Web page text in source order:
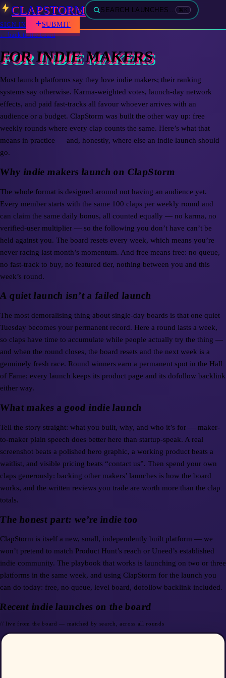
CLAPSTORM SEARCH LAUNCHES… ⌘K
SIGN IN SUBMIT
← back to the board
INDIE MAKERS
Most launch platforms say they love indie makers; their ranking
systems say otherwise. Karma-weighted votes, launch-day network
effects, and paid fast-tracks all favour whoever arrives with an
audience or a budget. ClapStorm was built the other way up: free
weekly rounds where every clap counts the same. Here’s what that
means in practice — and, honestly, where else an indie launch should
go.
indie makers launch on ClapStorm
The whole format is designed around not having an audience yet.
Every member starts with the same 100 claps per weekly round and
can claim the same daily bonus, all counted equally — no karma, no
verified-user multiplier — so the following you don’t have can’t be
held against you. The board resets every week, which means you’re
never racing last month’s momentum. And free means free: no queue,
no fast-track to buy, no featured tier, nothing between you and this
week’s round.
quiet launch isn’t a failed launch
The most demoralising thing about single-day boards is that one quiet
Tuesday becomes your permanent record. Here a round lasts a week,
so claps have time to accumulate while people actually try the thing —
and when the round closes, the board resets and the next week is a
genuinely fresh race. Round winners earn a permanent spot in the Hall
of Fame; every launch keeps its product page and its dofollow backlink
either way.
makes a good indie launch
Tell the story straight: what you built, why, and who it’s for — maker-
to-maker plain speech does better here than startup-speak. A real
screenshot beats a polished hero graphic, a working product beats a
waitlist, and visible pricing beats “contact us”. Then spend your own
claps generously: backing other makers’ launches is how the board
works, and the written reviews you trade are worth more than the clap
totals.
honest part: we’re indie too
ClapStorm is itself a new, small, independently built platform — we
won’t pretend to match Product Hunt’s reach or Uneed’s established
indie community. The playbook that works is launching on two or three
platforms in the same week, and using ClapStorm for the launch you
can do today: free, no queue, level board, dofollow backlink included.
indie launches on the board
// live from the board — matched by search, across all rounds